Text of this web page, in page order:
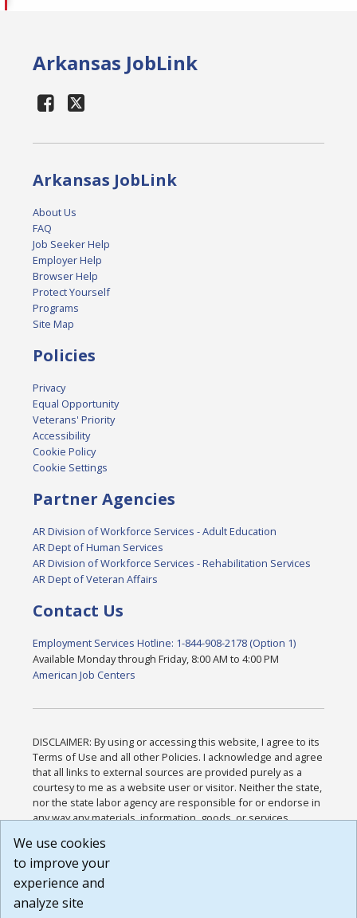
Arkansas JobLink
Arkansas JobLink
About Us
FAQ
Job Seeker Help
Employer Help
Browser Help
Protect Yourself
Programs
Site Map
Policies
Privacy
Equal Opportunity
Veterans' Priority
Accessibility
Cookie Policy
Cookie Settings
Partner Agencies
AR Division of Workforce Services - Adult Education
AR Dept of Human Services
AR Division of Workforce Services - Rehabilitation Services
AR Dept of Veteran Affairs
Contact Us
Employment Services Hotline: 1-844-908-2178 (Option 1)
Available Monday through Friday, 8:00 AM to 4:00 PM
American Job Centers
DISCLAIMER: By using or accessing this website, I agree to its
Terms of Use and all other Policies. I acknowledge and agree
that all links to external sources are provided purely as a
courtesy to me as a website user or visitor. Neither the state,
nor the state labor agency are responsible for or endorse in
any way any materials, information, goods, or services
or any other practices of such sites. I acknowledge and
agree that the Terms of Use and all other Policies for this
Website are available to me, and I have read the
Build: 185cbd2bac10e1bc83ab283352c24c0a9f3fd098 ,
We use cookies
to improve your
experience and
analyze site